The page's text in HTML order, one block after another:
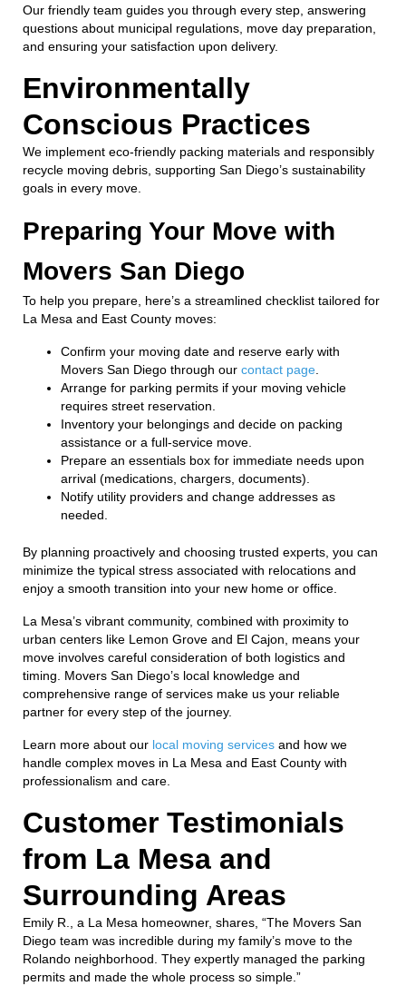
Our friendly team guides you through every step, answering
questions about municipal regulations, move day preparation,
and ensuring your satisfaction upon delivery.
Environmentally
Conscious Practices
We implement eco-friendly packing materials and responsibly
recycle moving debris, supporting San Diego’s sustainability
goals in every move.
Preparing Your Move with
Movers San Diego
To help you prepare, here’s a streamlined checklist tailored for
La Mesa and East County moves:
Confirm your moving date and reserve early with
Movers San Diego through our contact page
Arrange for parking permits if your moving vehicle
requires street reservation.
Inventory your belongings and decide on packing
assistance or a full-service move.
Prepare an essentials box for immediate needs upon
arrival (medications, chargers, documents).
Notify utility providers and change addresses as
needed.
By planning proactively and choosing trusted experts, you can
minimize the typical stress associated with relocations and
enjoy a smooth transition into your new home or office.
La Mesa’s vibrant community, combined with proximity to
urban centers like Lemon Grove and El Cajon, means your
move involves careful consideration of both logistics and
timing. Movers San Diego’s local knowledge and
comprehensive range of services make us your reliable
partner for every step of the journey.
Learn more about our local moving services and how we
handle complex moves in La Mesa and East County with
professionalism and care.
Customer Testimonials
from La Mesa and
Surrounding Areas
Emily R., a La Mesa homeowner, shares, “The Movers San
Diego team was incredible during my family’s move to the
Rolando neighborhood. They expertly managed the parking
permits and made the whole process so simple.”